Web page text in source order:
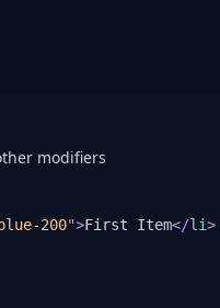
modifiers
200">First Item</li>